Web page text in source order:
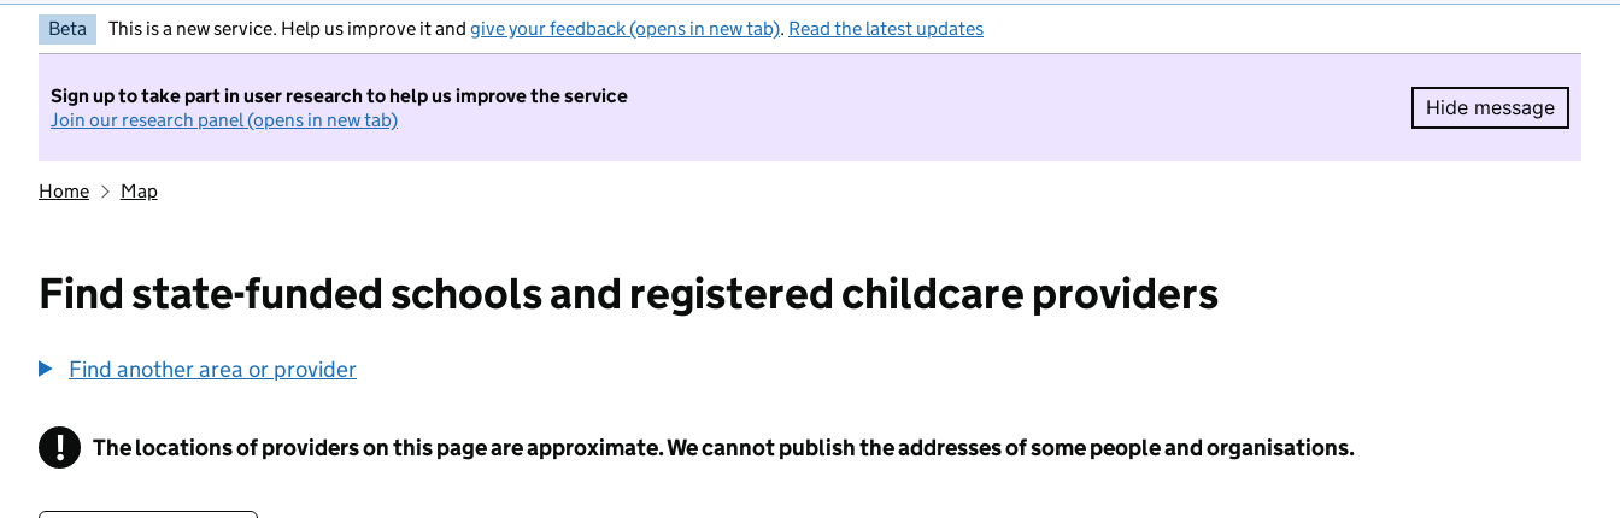
Beta This is a new service. Help us improve it and give your feedback (opens in new tab). Read the latest updates
Sign up to take part in user research to help us improve the service
Join our research panel (opens in new tab)
Hide message
Hide
Home Map
Find state-funded schools and registered childcare providers
Find another area or provider
! Information
The locations of providers on this page are approximate. We cannot publish the addresses of some people and organisations.